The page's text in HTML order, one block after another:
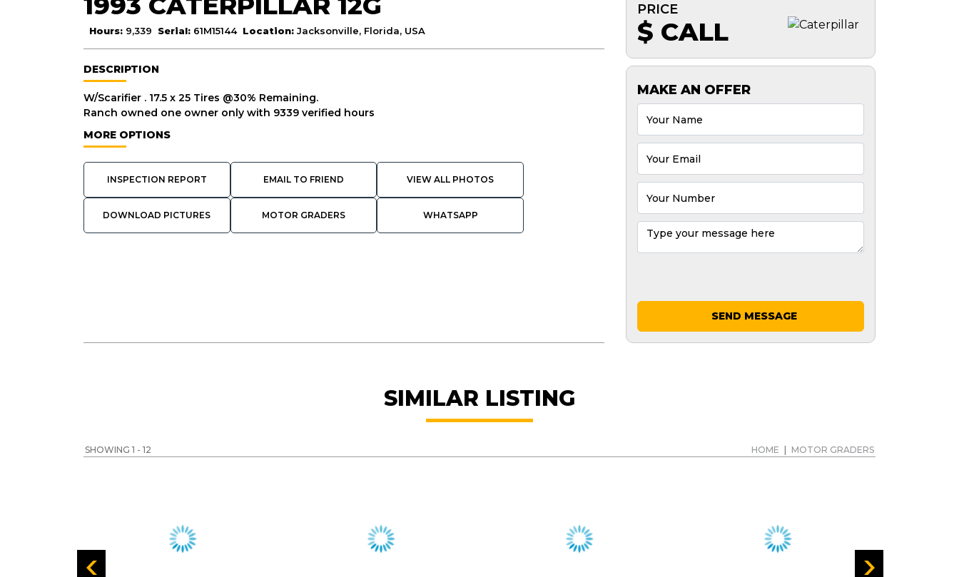
Hours: 9,339 Serial: 61M15144 Location: Jacksonville, Florida, USA
DESCRIPTION
W/Scarifier . 17.5 x 25 Tires @30% Remaining.
Ranch owned one owner only with 9339 verified hours
MORE OPTIONS
INSPECTION REPORT EMAIL TO FRIEND VIEW ALL PHOTOS
DOWNLOAD PICTURES MOTOR GRADERS WHATSAPP
PRICE
$ CALL
MAKE AN OFFER
SEND MESSAGE
SIMILAR LISTING
SHOWING 1 - 12 HOME MOTOR GRADERS